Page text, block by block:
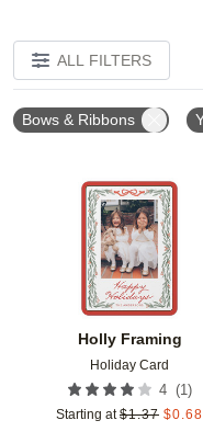
ALL FILTERS
Bows & Ribbons
Holly Framing
Holiday Card
4 (1 )
Starting at $1.37 $0.68